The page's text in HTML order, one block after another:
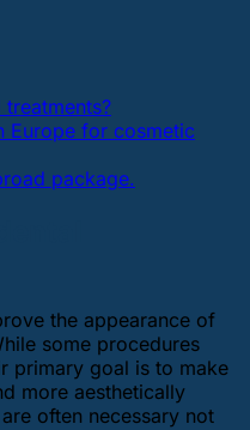
Europe for cosmetic
package.
the appearance of
some procedures
primary goal is to make
more aesthetically
often necessary not